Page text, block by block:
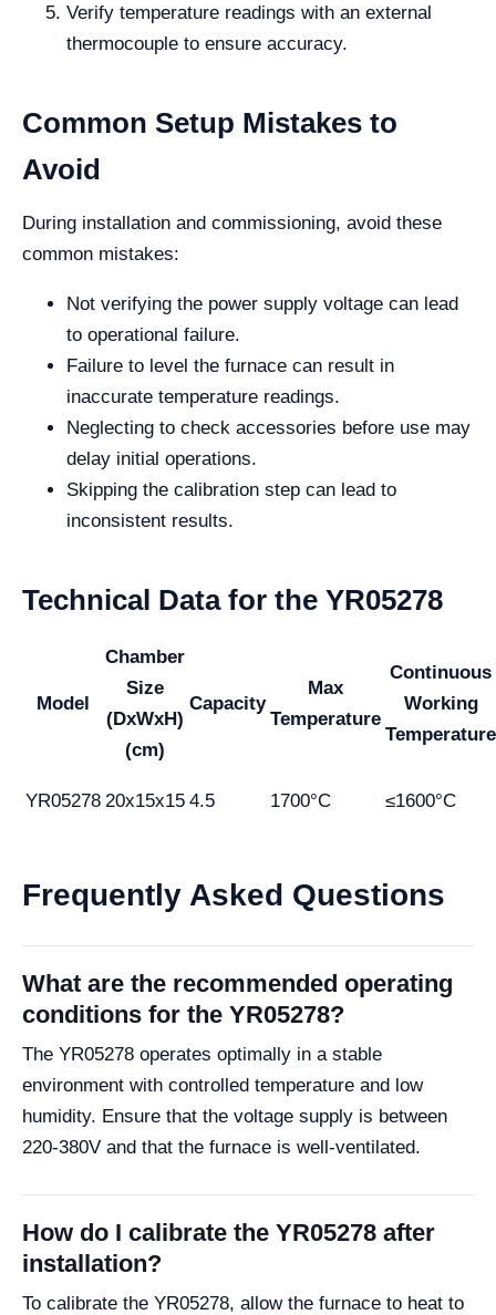
Verify temperature readings with an external
thermocouple to ensure accuracy.
Common Setup Mistakes to
Avoid
During installation and commissioning, avoid these
common mistakes:
Not verifying the power supply voltage can lead
to operational failure.
Failure to level the furnace can result in
inaccurate temperature readings.
Neglecting to check accessories before use may
delay initial operations.
Skipping the calibration step can lead to
inconsistent results.
Technical Data for the YR05278
Model
Chamber
Size
(DxWxH)
(cm)
Capacity
Max
Temperature
Continuous
Working
Temperature
YR05278 20x15x15 4.5 1700°C ≤1600°C
Frequently Asked Questions
What are the recommended operating
conditions for the YR05278?
The YR05278 operates optimally in a stable
environment with controlled temperature and low
humidity. Ensure that the voltage supply is between
220-380V and that the furnace is well-ventilated.
How do I calibrate the YR05278 after
installation?
To calibrate the YR05278, allow the furnace to heat to